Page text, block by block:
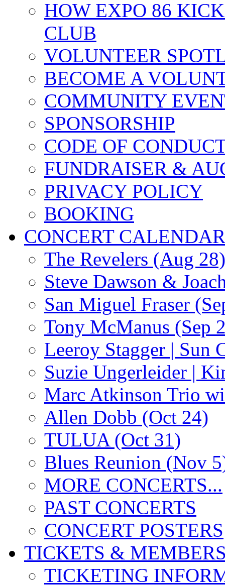
HOW EXPO 86
CLUB
VOLUNTEER
BECOME A
COMMUNITY
SPONSORSHIP
CODE OF
FUNDRAISER &
PRIVACY POLICY
BOOKING
CONCERT CALENDAR
The Revelers (Aug 28)
Steve Dawson &
San Miguel Fraser
Tony McManus (Sep
Leeroy Stagger | Sun
Suzie Ungerleider |
Marc Atkinson Trio
Allen Dobb (Oct 24)
TULUA (Oct 31)
Blues Reunion (Nov
MORE CONCERTS...
PAST CONCERTS
CONCERT POSTERS
TICKETS &
TICKETING